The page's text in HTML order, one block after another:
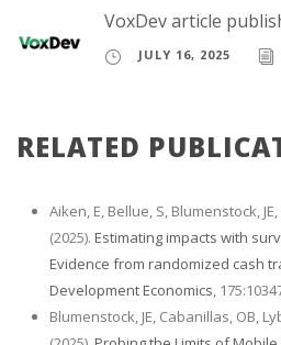
VoxDev article
JULY 16, 2025
RELATED
Aiken, E, Bellue, S, Blumenstock,
(2025). Estimating impacts with
Evidence from randomized cash
Development Economics,
Blumenstock, JE, Cabanillas, OB,